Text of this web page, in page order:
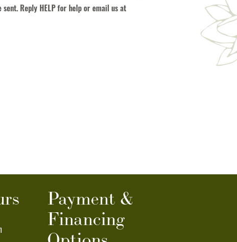
Reply HELP for help or email us at
Payment &
Financing